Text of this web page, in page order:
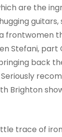
are the
guitars,
frontwomen
Stefani, part
back
Seriously
Brighton
trace of